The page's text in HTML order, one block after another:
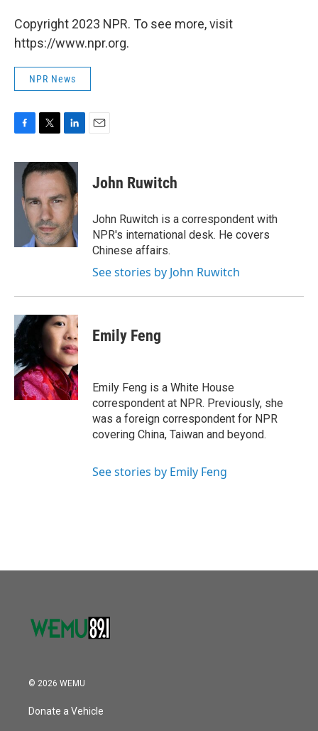
Copyright 2023 NPR. To see more, visit
https://www.npr.org.
NPR News
c
i
t
e
r
n
k
e
d
I
n
John Ruwitch
John Ruwitch is a correspondent with
NPR's international desk. He covers
Chinese affairs.
See stories by John Ruwitch
Emily Feng
Emily Feng is a White House
correspondent at NPR. Previously, she
was a foreign correspondent for NPR
covering China, Taiwan and beyond.
See stories by Emily Feng
© 2026 WEMU
Donate a Vehicle